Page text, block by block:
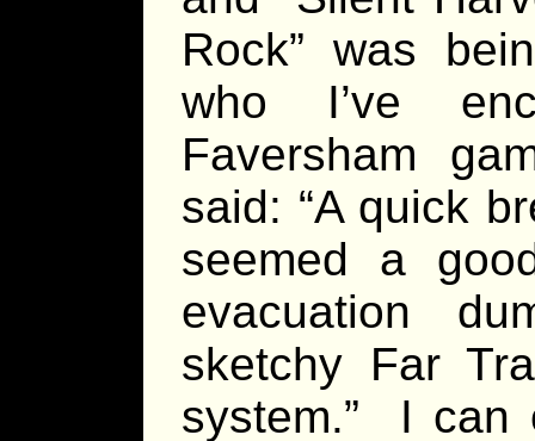
Rock” was
who I’ve
Faversham
said: “A quick
seemed a
evacuation
sketchy Far
system.” I can